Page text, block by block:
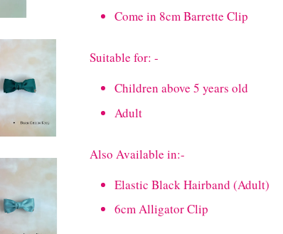
Come in 8cm Barrette Clip
Suitable for: -
Children above 5 years old
Adult
Also Available in:-
Elastic Black Hairband (Adult)
6cm Alligator Clip